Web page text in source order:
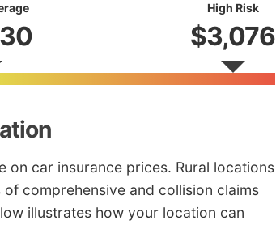
High Risk
$3,076
on car insurance prices. Rural locations
comprehensive and collision claims
illustrates how your location can